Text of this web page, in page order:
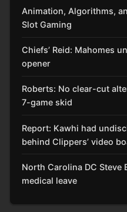
Animation, Algorithms,
Slot Gaming
Chiefs’ Reid: Mahomes
opener
Roberts: No clear-cut
7-game skid
Report: Kawhi had
behind Clippers’ video
North Carolina DC Steve
medical leave